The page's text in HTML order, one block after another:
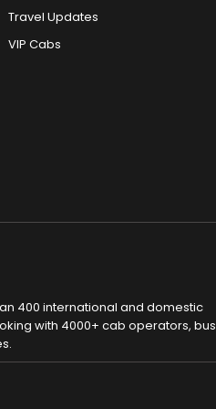
Travel Updates
VIP Cabs
400 international and domestic
with 4000+ cab operators, bus